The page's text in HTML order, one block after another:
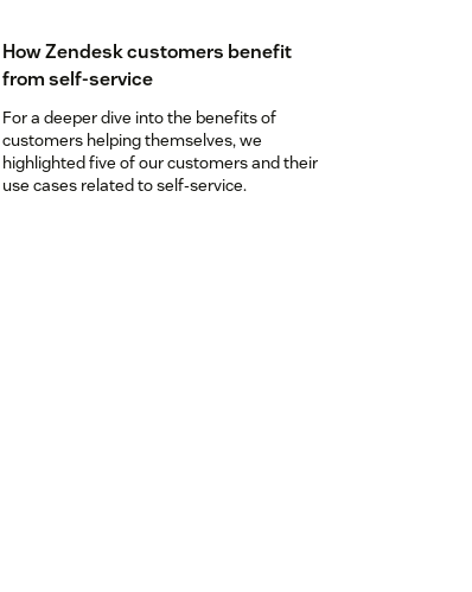
How Zendesk customers benefit
from self-service
For a deeper dive into the benefits of
customers helping themselves, we
highlighted five of our customers and their
use cases related to self-service.